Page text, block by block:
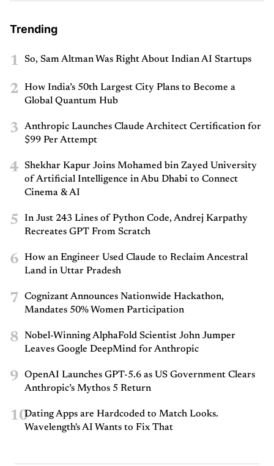
Trending
1 So, Sam Altman Was Right About Indian AI Startups
2
How India’s 50th Largest City Plans to Become a
Global Quantum Hub
3
Anthropic Launches Claude Architect Certification for
$99 Per Attempt
4
Shekhar Kapur Joins Mohamed bin Zayed University
of Artificial Intelligence in Abu Dhabi to Connect
Cinema & AI
5
In Just 243 Lines of Python Code, Andrej Karpathy
Recreates GPT From Scratch
6
How an Engineer Used Claude to Reclaim Ancestral
Land in Uttar Pradesh
7
Cognizant Announces Nationwide Hackathon,
Mandates 50% Women Participation
8
Nobel-Winning AlphaFold Scientist John Jumper
Leaves Google DeepMind for Anthropic
9
OpenAI Launches GPT-5.6 as US Government Clears
Anthropic’s Mythos 5 Return
10Dating Apps are Hardcoded to Match Looks.
Wavelength's AI Wants to Fix That